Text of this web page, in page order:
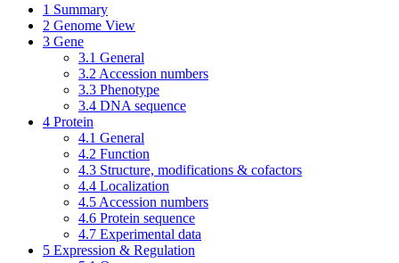
1 Summary
2 Genome View
3 Gene
3.1 General
3.2 Accession numbers
3.3 Phenotype
3.4 DNA sequence
4 Protein
4.1 General
4.2 Function
4.3 Structure, modifications & cofactors
4.4 Localization
4.5 Accession numbers
4.6 Protein sequence
4.7 Experimental data
5 Expression & Regulation